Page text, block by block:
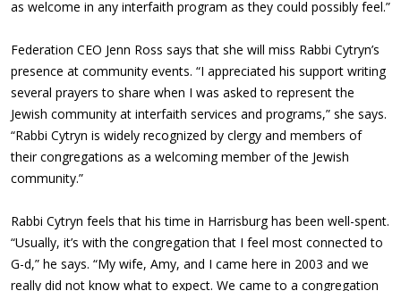
as welcome in any interfaith program as they could possibly feel.”
Federation CEO Jenn Ross says that she will miss Rabbi Cytryn’s
presence at community events. “I appreciated his support writing
several prayers to share when I was asked to represent the
Jewish community at interfaith services and programs,” she says.
“Rabbi Cytryn is widely recognized by clergy and members of
their congregations as a welcoming member of the Jewish
community.”
Rabbi Cytryn feels that his time in Harrisburg has been well-spent.
“Usually, it’s with the congregation that I feel most connected to
G-d,” he says. “My wife, Amy, and I came here in 2003 and we
really did not know what to expect. We came to a congregation